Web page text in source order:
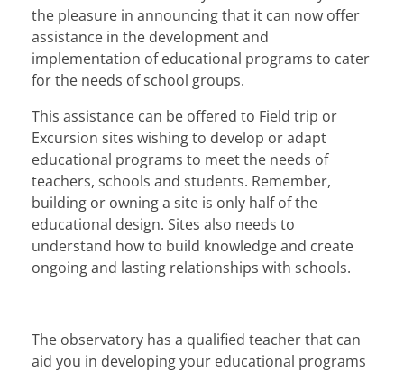
Privacy Policy
Terms & Conditions
the pleasure in announcing that it can now offer
assistance in the development and
implementation of educational programs to cater
for the needs of school groups.
This assistance can be offered to Field trip or
Excursion sites wishing to develop or adapt
educational programs to meet the needs of
teachers, schools and students. Remember,
building or owning a site is only half of the
educational design. Sites also needs to
understand how to build knowledge and create
ongoing and lasting relationships with schools.
The observatory has a qualified teacher that can
aid you in developing your educational programs